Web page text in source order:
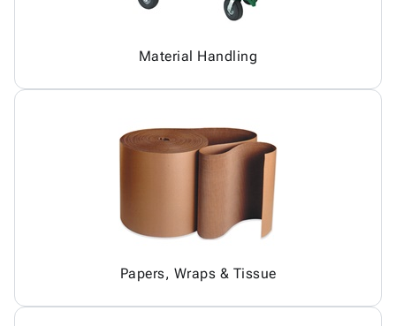
Material Handling
Papers, Wraps & Tissue